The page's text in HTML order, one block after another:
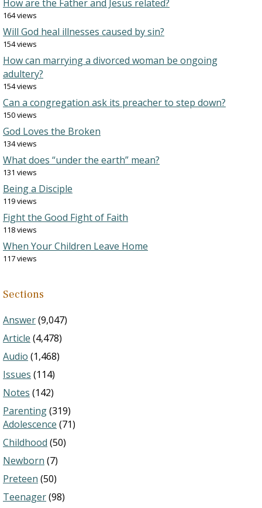
How are the Father and Jesus related?
164 views
Will God heal illnesses caused by sin?
154 views
How can marrying a divorced woman be ongoing
adultery?
154 views
Can a congregation ask its preacher to step down?
150 views
God Loves the Broken
134 views
What does “under the earth” mean?
131 views
Being a Disciple
119 views
Fight the Good Fight of Faith
118 views
When Your Children Leave Home
117 views
Sections
Answer(9,047)
Article (4,478)
Audio (1,468)
Issues (114)
Notes (142)
Parenting(319)
Adolescence (71)
Childhood (50)
Newborn (7)
Preteen (50)
Teenager(98)